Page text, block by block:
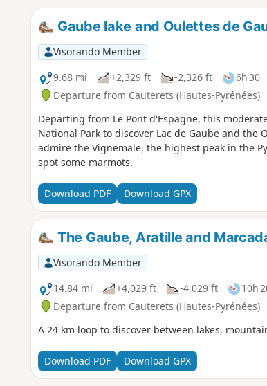
Gaube lake and Oulettes de
Visorando Member
9.68 mi
+2,329 ft -2,326 ft 6h 30
Departure from Cauterets (Hautes-Pyrénées)
Departing from Le Pont d'Espagne, this
National Park to discover Lac de Gaube and
admire the Vignemale, the highest peak in the
spot some marmots.
Download PDF Download GPX
The Gaube, Aratille and
Visorando Member
14.84 mi
+4,029 ft -4,029 ft 10h
Departure from Cauterets (Hautes-Pyrénées)
A 24 km loop to discover between lakes,
Download PDF Download GPX